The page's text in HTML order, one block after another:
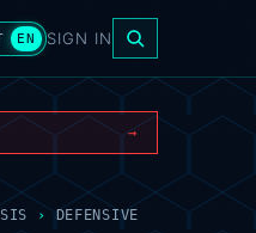
EN SIGN IN
→
›
DEFENSIVE